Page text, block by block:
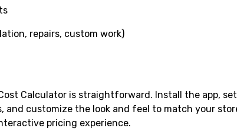
repairs, custom work)
Calculator is straightforward. Install the app,
and customize the look and feel to match your
pricing experience.